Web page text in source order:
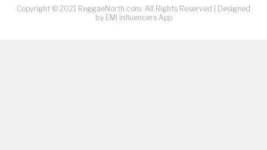
Copyright © 2021 ReggaeNorth.com. All Rights Reserved |
Designed
by EMI Influencers App